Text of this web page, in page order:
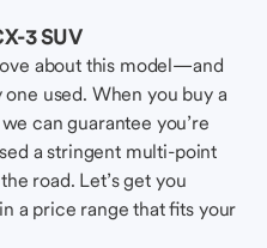
3 SUV
about this model—and
used. When you buy a
can guarantee you’re
a stringent multi-point
road. Let’s get you
a price range that fits your